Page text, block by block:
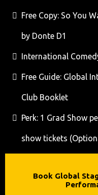
Free Copy: So You
by Donte D1
International
Free Guide: Global
Club Booklet
Perk: 1 Grad Show
show tickets
Book Global